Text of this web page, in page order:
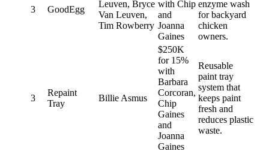
3 GoodEgg
Leuven, Bryce
Van Leuven,
Tim Rowberry
with Chip
and
Joanna
Gaines
enzyme wash
for backyard
chicken
owners.
3
Repaint
Tray
Billie Asmus
$250K
for 15%
with
Barbara
Corcoran,
Chip
Gaines
and
Joanna
Gaines
Reusable
paint tray
system that
keeps paint
fresh and
reduces plastic
waste.